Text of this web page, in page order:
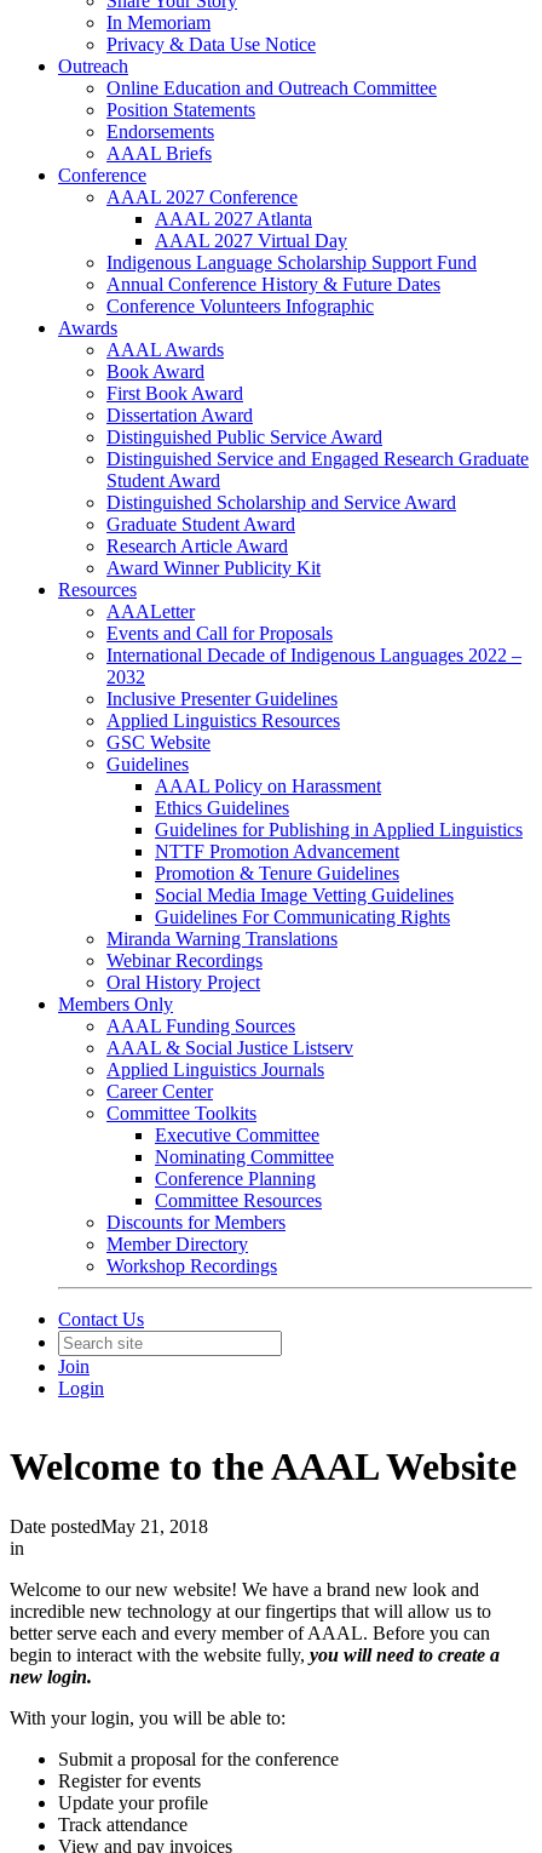
In Memoriam
Privacy & Data Use Notice
Outreach
Online Education and Outreach Committee
Position Statements
Endorsements
AAAL Briefs
Conference
AAAL 2027 Conference
AAAL 2027 Atlanta
AAAL 2027 Virtual Day
Indigenous Language Scholarship Support Fund
Annual Conference History & Future Dates
Conference Volunteers Infographic
Awards
AAAL Awards
Book Award
First Book Award
Dissertation Award
Distinguished Public Service Award
Distinguished Service and Engaged Research Graduate
Student Award
Distinguished Scholarship and Service Award
Graduate Student Award
Research Article Award
Award Winner Publicity Kit
Resources
AAALetter
Events and Call for Proposals
International Decade of Indigenous Languages 2022 –
2032
Inclusive Presenter Guidelines
Applied Linguistics Resources
GSC Website
Guidelines
AAAL Policy on Harassment
Ethics Guidelines
Guidelines for Publishing in Applied Linguistics
NTTF Promotion Advancement
Promotion & Tenure Guidelines
Social Media Image Vetting Guidelines
Guidelines For Communicating Rights
Miranda Warning Translations
Webinar Recordings
Oral History Project
Members Only
AAAL Funding Sources
AAAL & Social Justice Listserv
Applied Linguistics Journals
Career Center
Committee Toolkits
Executive Committee
Nominating Committee
Conference Planning
Committee Resources
Discounts for Members
Member Directory
Workshop Recordings
Contact Us
Join
Login
Welcome to the AAAL Website
Date postedMay 21, 2018
in
Welcome to our new website! We have a brand new look and
incredible new technology at our fingertips that will allow us to
better serve each and every member of AAAL. Before you can
begin to interact with the website fully, you will need to create a
new login.
With your login, you will be able to:
Submit a proposal for the conference
Register for events
Update your profile
Track attendance
View and pay invoices